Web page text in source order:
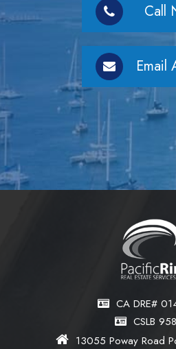
Call
Email
CA DRE#
CSLB
13055 Poway Road